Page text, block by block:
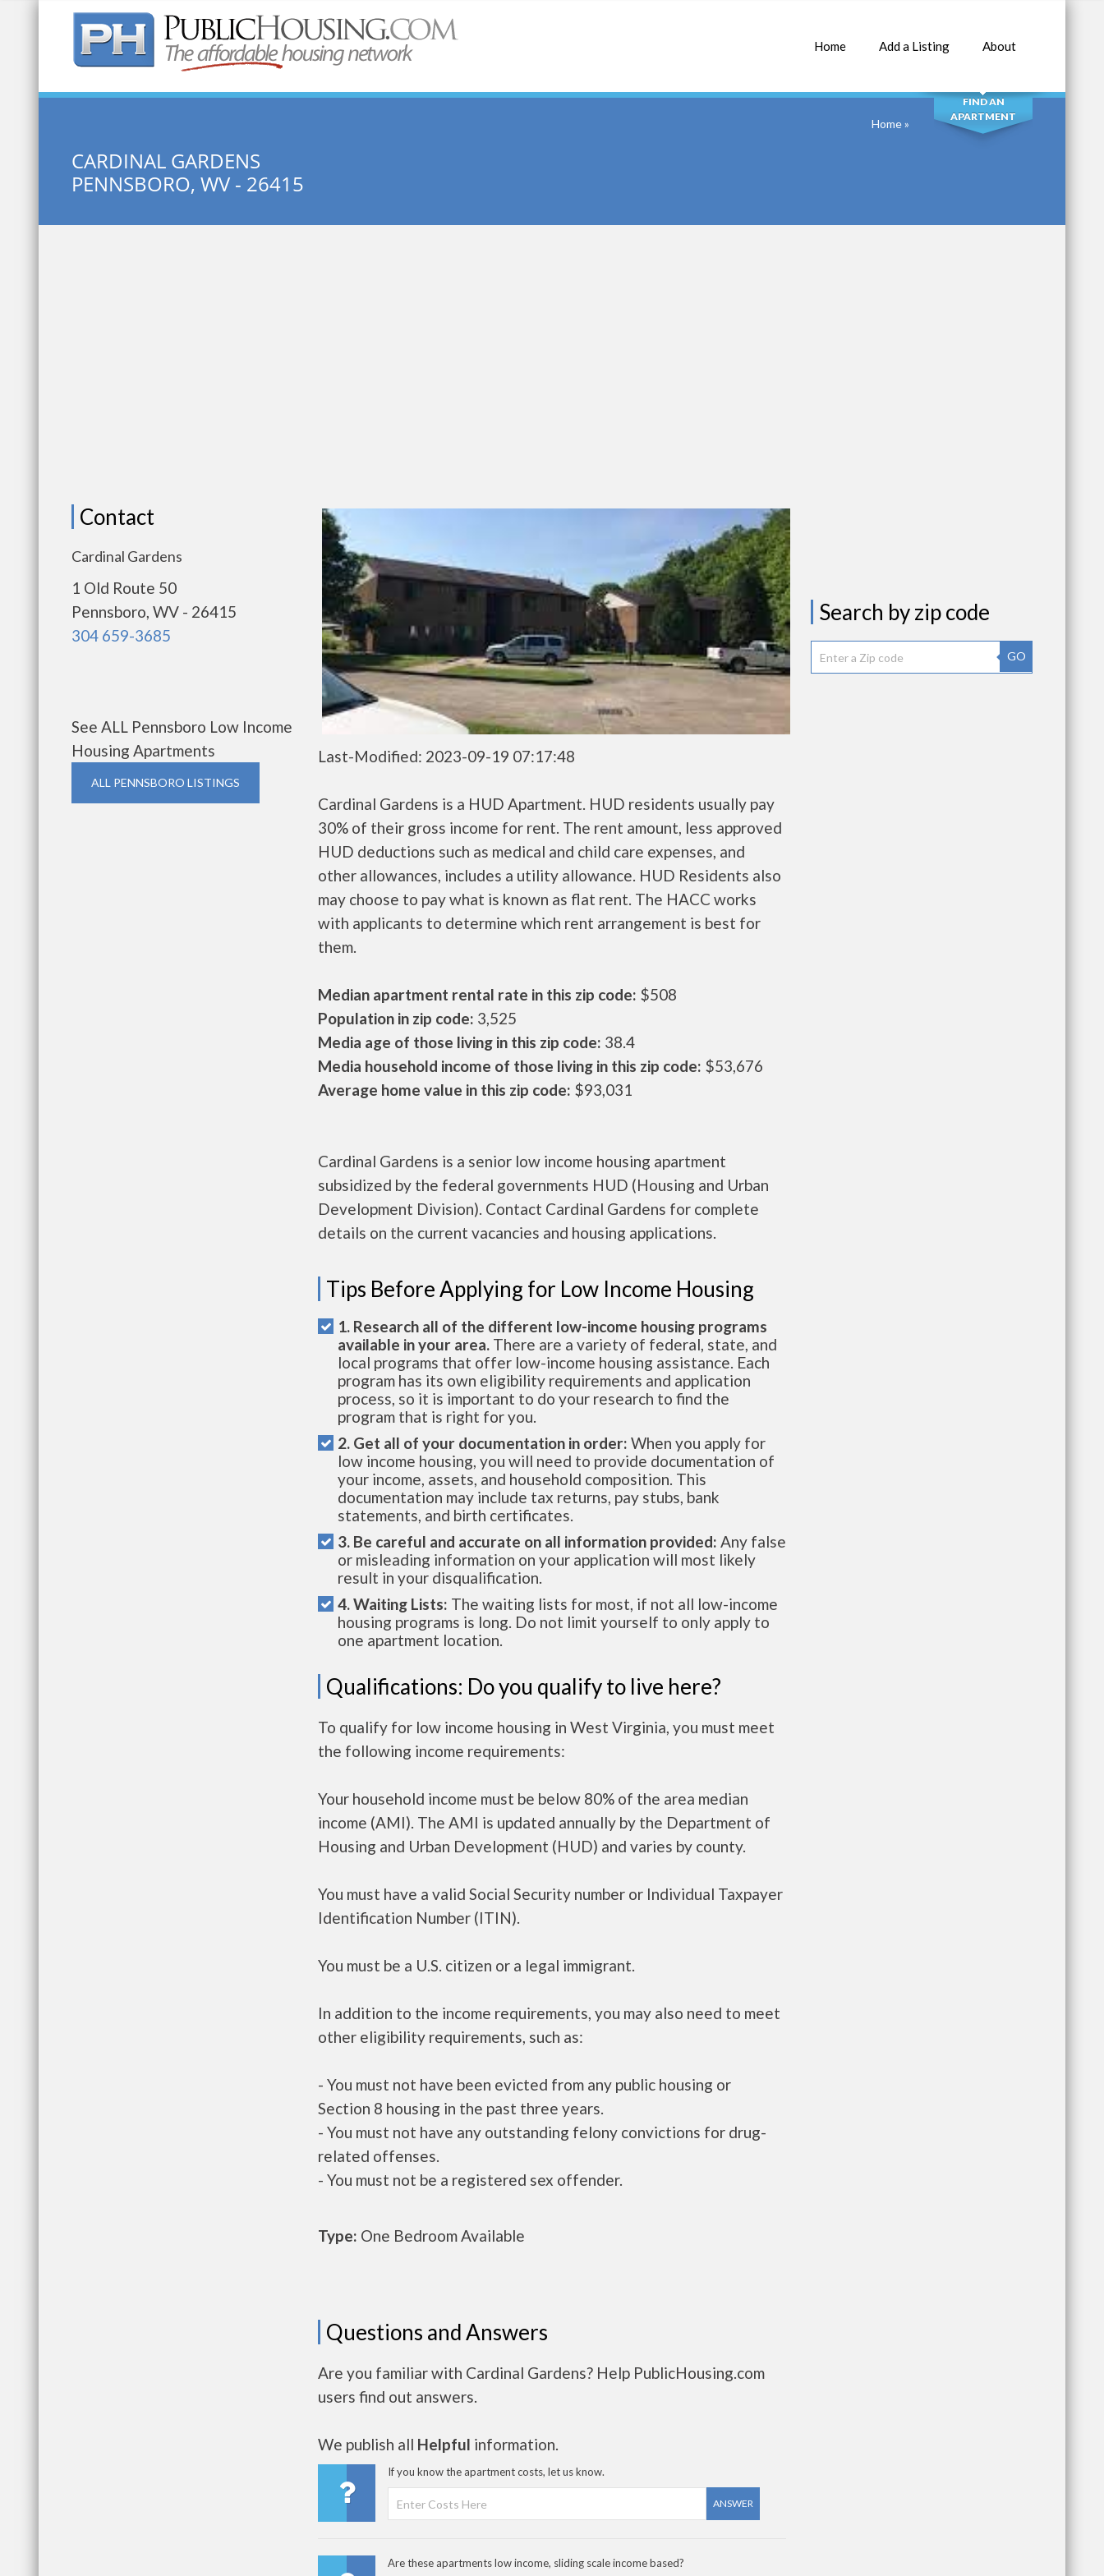
Home Add a Listing About
Quick Search: SEARCH
FIND AN
APARTMENT
CARDINAL GARDENS
PENNSBORO, WV - 26415
Home»
Contact
Cardinal Gardens
1 Old Route 50
Pennsboro, WV - 26415
304 659-3685
See ALL Pennsboro Low Income
Housing Apartments
ALL PENNSBORO LISTINGS
Last-Modified: 2023-09-19 07:17:48
Cardinal Gardens is a HUD Apartment. HUD residents usually pay
30% of their gross income for rent. The rent amount, less approved
HUD deductions such as medical and child care expenses, and
other allowances, includes a utility allowance. HUD Residents also
may choose to pay what is known as flat rent. The HACC works
with applicants to determine which rent arrangement is best for
them.
Median apartment rental rate in this zip code: $508
Population in zip code: 3,525
Media age of those living in this zip code: 38.4
Media household income of those living in this zip code: $53,676
Average home value in this zip code: $93,031
Cardinal Gardens is a senior low income housing apartment
subsidized by the federal governments HUD (Housing and Urban
Development Division). Contact Cardinal Gardens for complete
details on the current vacancies and housing applications.
Tips Before Applying for Low Income Housing
1. Research all of the different low-income housing programs
available in your area. There are a variety of federal, state, and
local programs that offer low-income housing assistance. Each
program has its own eligibility requirements and application
process, so it is important to do your research to find the
program that is right for you.
2. Get all of your documentation in order: When you apply for
low income housing, you will need to provide documentation of
your income, assets, and household composition. This
documentation may include tax returns, pay stubs, bank
statements, and birth certificates.
3. Be careful and accurate on all information provided: Any false
or misleading information on your application will most likely
result in your disqualification.
4. Waiting Lists: The waiting lists for most, if not all low-income
housing programs is long. Do not limit yourself to only apply to
one apartment location.
Qualifications: Do you qualify to live here?
To qualify for low income housing in West Virginia, you must meet
the following income requirements:
Your household income must be below 80% of the area median
income (AMI). The AMI is updated annually by the Department of
Housing and Urban Development (HUD) and varies by county.
You must have a valid Social Security number or Individual Taxpayer
Identification Number (ITIN).
You must be a U.S. citizen or a legal immigrant.
In addition to the income requirements, you may also need to meet
other eligibility requirements, such as:
- You must not have been evicted from any public housing or
Section 8 housing in the past three years.
- You must not have any outstanding felony convictions for drug-
related offenses.
- You must not be a registered sex offender.
Type: One Bedroom Available
Questions and Answers
Are you familiar with Cardinal Gardens? Help PublicHousing.com
users find out answers.
We publish all Helpful information.
If you know the apartment costs, let us know.
ANSWER
Are these apartments low income, sliding scale income based?
Search by zip code
GO